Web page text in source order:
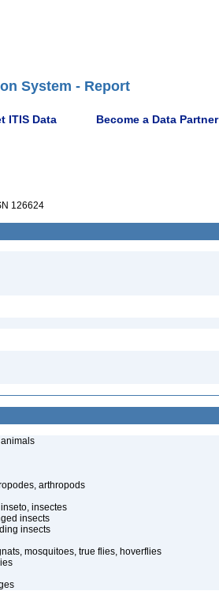
System - Report
ITIS Data Become a Data Partner
126624
arthropods
insectes
insects
insects
mosquitoes, true flies, hoverflies